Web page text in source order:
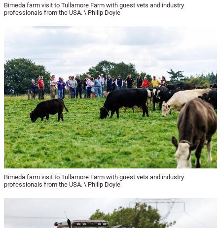
Bimeda farm visit to Tullamore Farm with guest vets and industry
professionals from the USA. \ Philip Doyle
Bimeda farm visit to Tullamore Farm with guest vets and industry
professionals from the USA. \ Philip Doyle